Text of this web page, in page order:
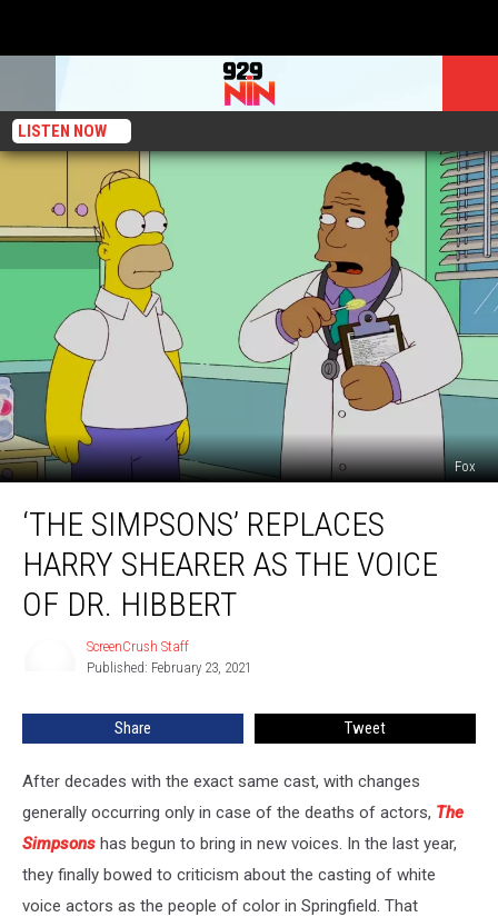
LISTEN NOW
Fox
Simpsons’
Replaces
Harry
Shearer
‘THE SIMPSONS’ REPLACES
HARRY SHEARER AS THE VOICE
OF DR. HIBBERT
ScreenCrushScreenCrush Staff
Published: February 23, 2021
Share Tweet
After decades with the exact same cast, with changes
generally occurring only in case of the deaths of actors, The
Simpsons has begun to bring in new voices. In the last year,
they finally bowed to criticism about the casting of white
voice actors as the people of color in Springfield. That